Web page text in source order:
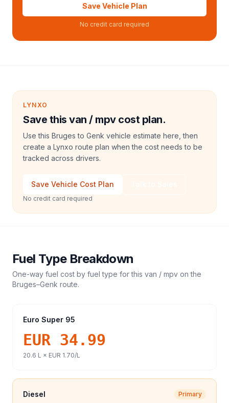
Save Vehicle Plan
No credit card required
LYNXO
Save this van / mpv cost plan.
Use this Bruges to Genk vehicle estimate here, then
create a Lynxo route plan when the cost needs to be
tracked across drivers.
Save Vehicle Cost Plan
No credit card required
Fuel Type Breakdown
One-way fuel cost by fuel type for this van / mpv on the
Bruges–Genk route.
Euro Super 95
EUR 34.99
20.6 L × EUR 1.70/L
Diesel Primary